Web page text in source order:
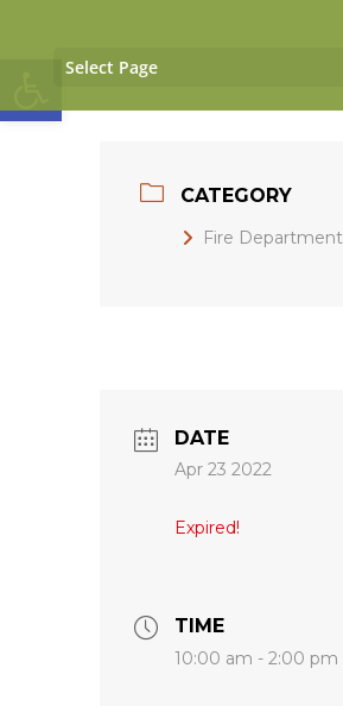
Open toolbar
Select Page
CATEGORY
Fire Department
DATE
Apr 23 2022
Expired!
TIME
10:00 am - 2:00 pm